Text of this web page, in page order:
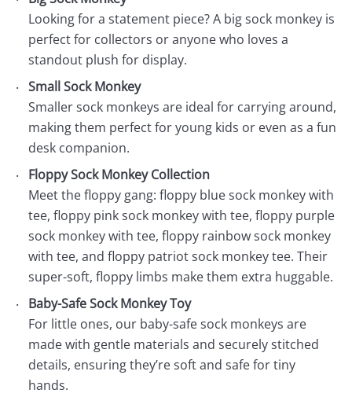
Looking for a statement piece? A big sock monkey is
perfect for collectors or anyone who loves a
standout plush for display.
Small Sock Monkey
Smaller sock monkeys are ideal for carrying around,
making them perfect for young kids or even as a fun
desk companion.
Floppy Sock Monkey Collection
Meet the floppy gang: floppy blue sock monkey with
tee, floppy pink sock monkey with tee, floppy purple
sock monkey with tee, floppy rainbow sock monkey
with tee, and floppy patriot sock monkey tee. Their
super-soft, floppy limbs make them extra huggable.
Baby-Safe Sock Monkey Toy
For little ones, our baby-safe sock monkeys are
made with gentle materials and securely stitched
details, ensuring they’re soft and safe for tiny
hands.